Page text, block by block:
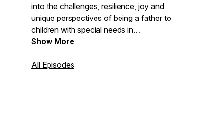
into the challenges, resilience, joy and
unique perspectives of being a father to
children with special needs in
Dadaptation, a podcast for the unique
Show More
All Episodes